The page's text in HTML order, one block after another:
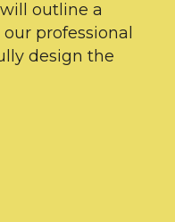
outline a
professional
design the